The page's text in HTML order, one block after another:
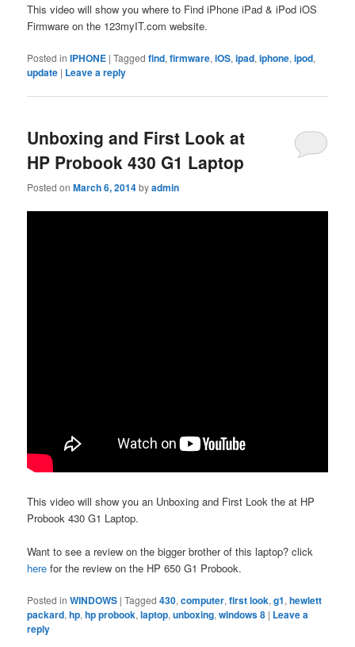
This video will show you where to Find iPhone iPad & iPod iOS
Firmware on the 123myIT.com website.
Posted in IPHONE |Tagged find,firmware,iOS,ipad,iphone,ipod,
update | Leave a reply
Unboxing and First Look at
HP Probook 430 G1 Laptop
Posted onMarch 6, 2014byadmin
This video will show you an Unboxing and First Look the at HP
Probook 430 G1 Laptop.
Want to see a review on the bigger brother of this laptop? click
here for the review on the HP 650 G1 Probook.
Posted in WINDOWS |Tagged 430,computer,first look,g1,hewlett
packard,hp,hp probook,laptop,unboxing,windows 8 | Leave a
reply